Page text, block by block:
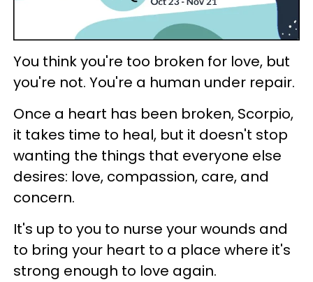
You think you're too broken for love, but
you're not. You're a human under repair.
Once a heart has been broken, Scorpio,
it takes time to heal, but it doesn't stop
wanting the things that everyone else
desires: love, compassion, care, and
concern.
It's up to you to nurse your wounds and
to bring your heart to a place where it's
strong enough to love again.